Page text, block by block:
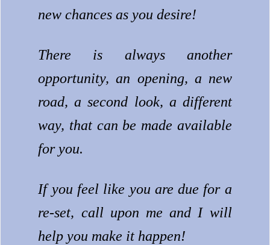
new chances as you desire!
There is always another
opportunity, an opening, a new
road, a second look, a different
way, that can be made available
for you.
If you feel like you are due for a
re-set, call upon me and I will
help you make it happen!